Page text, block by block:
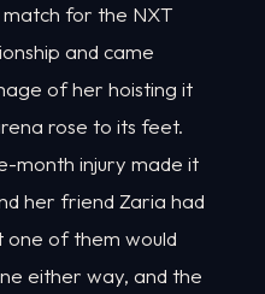
for the NXT
and came
of her hoisting it
rose to its feet.
month injury made it
her friend Zaria had
of them would
either way, and the